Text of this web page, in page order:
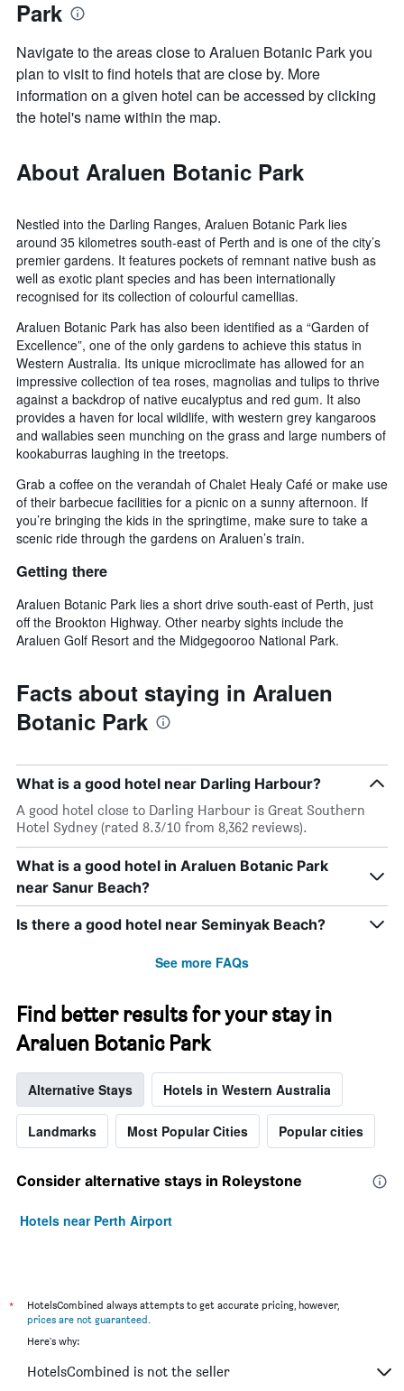
Park
Navigate to the areas close to Araluen Botanic Park you
plan to visit to find hotels that are close by. More
information on a given hotel can be accessed by clicking
the hotel's name within the map.
About Araluen Botanic Park
Nestled into the Darling Ranges, Araluen Botanic Park lies
around 35 kilometres south-east of Perth and is one of the city’s
premier gardens. It features pockets of remnant native bush as
well as exotic plant species and has been internationally
recognised for its collection of colourful camellias.
Araluen Botanic Park has also been identified as a “Garden of
Excellence”, one of the only gardens to achieve this status in
Western Australia. Its unique microclimate has allowed for an
impressive collection of tea roses, magnolias and tulips to thrive
against a backdrop of native eucalyptus and red gum. It also
provides a haven for local wildlife, with western grey kangaroos
and wallabies seen munching on the grass and large numbers of
kookaburras laughing in the treetops.
Grab a coffee on the verandah of Chalet Healy Café or make use
of their barbecue facilities for a picnic on a sunny afternoon. If
you’re bringing the kids in the springtime, make sure to take a
scenic ride through the gardens on Araluen’s train.
Getting there
Araluen Botanic Park lies a short drive south-east of Perth, just
off the Brookton Highway. Other nearby sights include the
Araluen Golf Resort and the Midgegooroo National Park.
Facts about staying in Araluen
Botanic Park
What is a good hotel near Darling Harbour?
A good hotel close to Darling Harbour is Great Southern
Hotel Sydney (rated 8.3/10 from 8,362 reviews).
What is a good hotel in Araluen Botanic Park
near Sanur Beach?
Is there a good hotel near Seminyak Beach?
See more FAQs
Find better results for your stay in
Araluen Botanic Park
Alternative Stays Hotels in Western Australia
Landmarks Most Popular Cities Popular cities
Consider alternative stays in Roleystone
Hotels near Perth Airport
*
HotelsCombined always attempts to get accurate pricing, however,
prices are not guaranteed
Here's why:
HotelsCombined is not the seller